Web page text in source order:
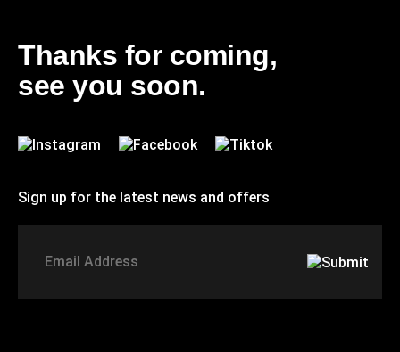
Thanks for coming,
see you soon.
Sign up for the latest news and offers